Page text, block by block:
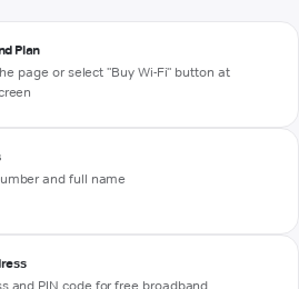
Plan
page or select "Buy Wi-Fi" button at
and full name
and PIN code for free broadband